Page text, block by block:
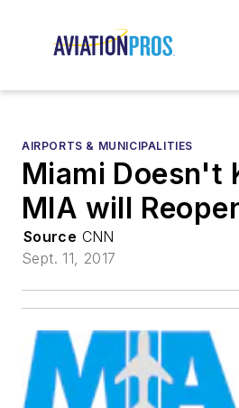
AIRPORTS & MUNICIPALITIES
Miami Doesn't
MIA will
Source CNN
Sept. 11, 2017